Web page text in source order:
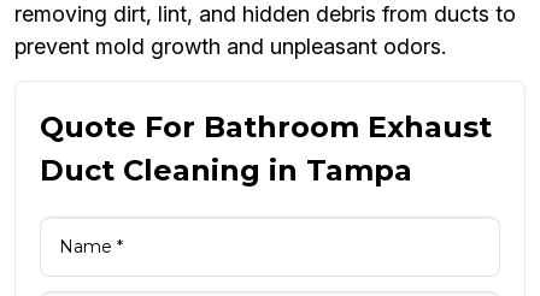
removing dirt, lint, and hidden debris from ducts to
prevent mold growth and unpleasant odors.
Quote For Bathroom Exhaust
Duct Cleaning in Tampa